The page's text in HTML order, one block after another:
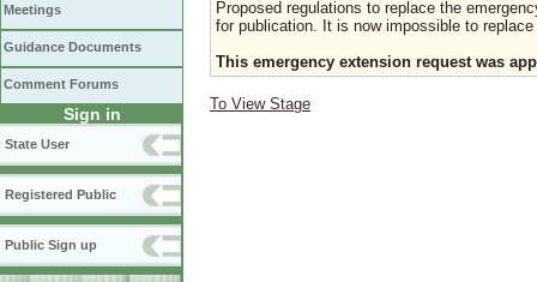
Meetings
Guidance Documents
Comment Forums
Sign in
State User
Registered Public
Public Sign up
Proposed regulations to replace the
for publication. It is now impossible to
This emergency extension request was
To View Stage